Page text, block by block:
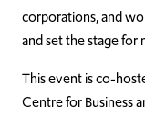
corporations, and
and set the stage for
This event is co-
Centre for Business